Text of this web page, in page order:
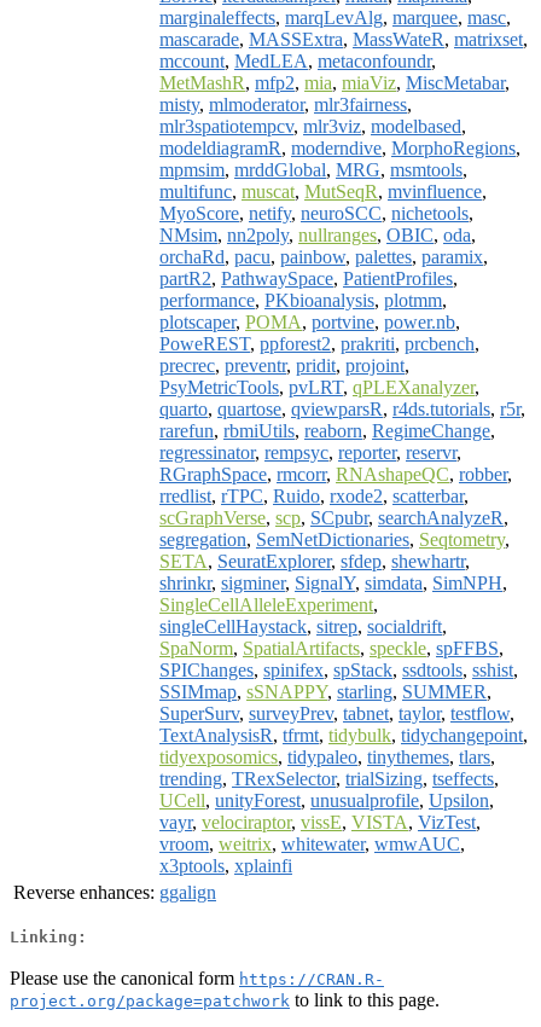
marginaleffects, marqLevAlg, marquee, masc,
mascarade, MASSExtra, MassWateR, matrixset,
mccount, MedLEA, metaconfoundr,
MetMashR, mfp2, mia, miaViz, MiscMetabar,
misty, mlmoderator, mlr3fairness,
mlr3spatiotempcv, mlr3viz, modelbased,
modeldiagramR, moderndive, MorphoRegions,
mpmsim, mrddGlobal, MRG, msmtools,
multifunc, muscat, MutSeqR, mvinfluence,
MyoScore, netify, neuroSCC, nichetools,
NMsim, nn2poly, nullranges, OBIC, oda,
orchaRd, pacu, painbow, palettes, paramix,
partR2, PathwaySpace, PatientProfiles,
performance, PKbioanalysis, plotmm,
plotscaper, POMA, portvine, power.nb,
PoweREST, ppforest2, prakriti, prcbench,
precrec, preventr, pridit, projoint,
PsyMetricTools, pvLRT, qPLEXanalyzer,
quarto, quartose, qviewparsR, r4ds.tutorials, r5r,
rarefun, rbmiUtils, reaborn, RegimeChange,
regressinator, rempsyc, reporter, reservr,
RGraphSpace, rmcorr, RNAshapeQC, robber,
rredlist, rTPC, Ruido, rxode2, scatterbar,
scGraphVerse, scp, SCpubr, searchAnalyzeR,
segregation, SemNetDictionaries, Seqtometry,
SETA, SeuratExplorer, sfdep, shewhartr,
shrinkr, sigminer, SignalY, simdata, SimNPH,
SingleCellAlleleExperiment,
singleCellHaystack, sitrep, socialdrift,
SpaNorm, SpatialArtifacts, speckle, spFFBS,
SPIChanges, spinifex, spStack, ssdtools, sshist,
SSIMmap, sSNAPPY, starling, SUMMER,
SuperSurv, surveyPrev, tabnet, taylor, testflow,
TextAnalysisR, tfrmt, tidybulk, tidychangepoint,
tidyexposomics, tidypaleo, tinythemes, tlars,
trending, TRexSelector, trialSizing, tseffects,
UCell, unityForest, unusualprofile, Upsilon,
vayr, velociraptor, vissE, VISTA, VizTest,
vroom, weitrix, whitewater, wmwAUC,
x3ptools, xplainfi
Reverse enhances: ggalign
Linking:
Please use the canonical form https://CRAN.R-
project.org/package=patchwork to link to this page.